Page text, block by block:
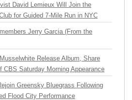
David Lemieux Will Join the
for Guided 7-Mile Run in NYC
Jerry Garcia (From the
Release Album, Share
CBS Saturday Morning Appearance
Greensky Bluegrass Following
Flood City Performance